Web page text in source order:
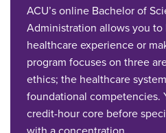
ACU’s online Bachelor of
Administration allows you
healthcare experience or
program focuses on three
ethics; the healthcare
foundational competencies.
credit-hour core before